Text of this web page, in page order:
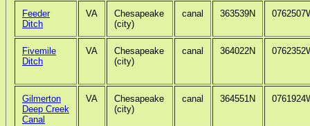
Feeder
Ditch
VA
Chesapeake
(city)
canal 363539N
Fivemile
Ditch
VA
Chesapeake
(city)
canal 364022N
Gilmerton
Deep Creek
Canal
VA
Chesapeake
(city)
canal 364551N